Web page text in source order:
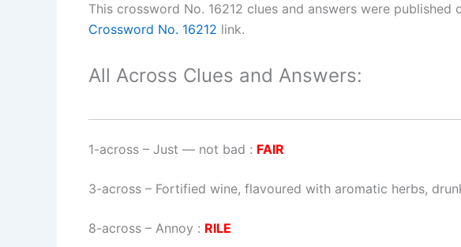
This crossword No. 16212 clues and answers were published
Crossword No. 16212 link.
All Across Clues and Answers:
1-across – Just — not bad : FAIR
3-across – Fortified wine, flavoured with aromatic herbs,
8-across – Annoy : RILE